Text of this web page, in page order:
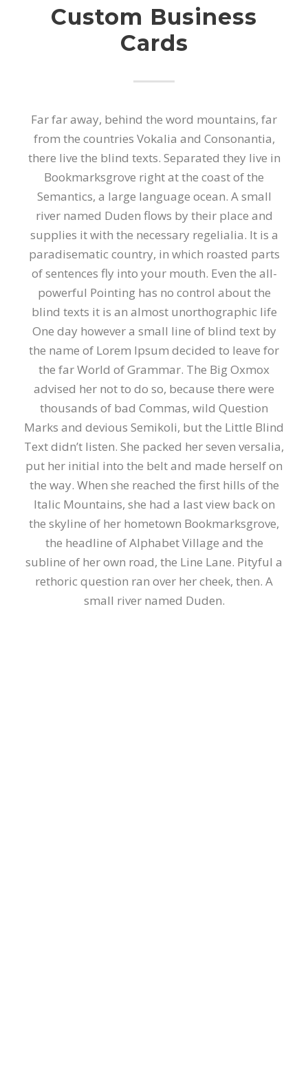
Custom Business
Cards
Far far away, behind the word mountains, far
from the countries Vokalia and Consonantia,
there live the blind texts. Separated they live in
Bookmarksgrove right at the coast of the
Semantics, a large language ocean. A small
river named Duden flows by their place and
supplies it with the necessary regelialia. It is a
paradisematic country, in which roasted parts
of sentences fly into your mouth. Even the all-
powerful Pointing has no control about the
blind texts it is an almost unorthographic life
One day however a small line of blind text by
the name of Lorem Ipsum decided to leave for
the far World of Grammar. The Big Oxmox
advised her not to do so, because there were
thousands of bad Commas, wild Question
Marks and devious Semikoli, but the Little Blind
Text didn’t listen. She packed her seven versalia,
put her initial into the belt and made herself on
the way. When she reached the first hills of the
Italic Mountains, she had a last view back on
the skyline of her hometown Bookmarksgrove,
the headline of Alphabet Village and the
subline of her own road, the Line Lane. Pityful a
rethoric question ran over her cheek, then. A
small river named Duden.